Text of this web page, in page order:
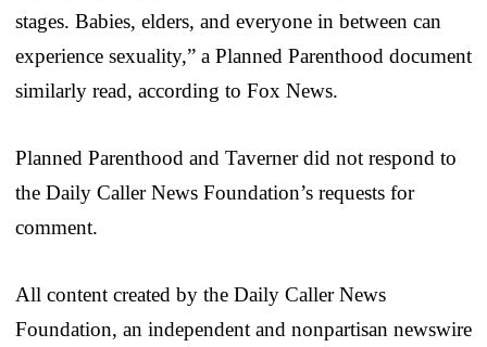
stages. Babies, elders, and everyone in between can
experience sexuality,” a Planned Parenthood document
similarly read, according to Fox News.
Planned Parenthood and Taverner did not respond to
the Daily Caller News Foundation’s requests for
comment.
All content created by the Daily Caller News
Foundation, an independent and nonpartisan newswire